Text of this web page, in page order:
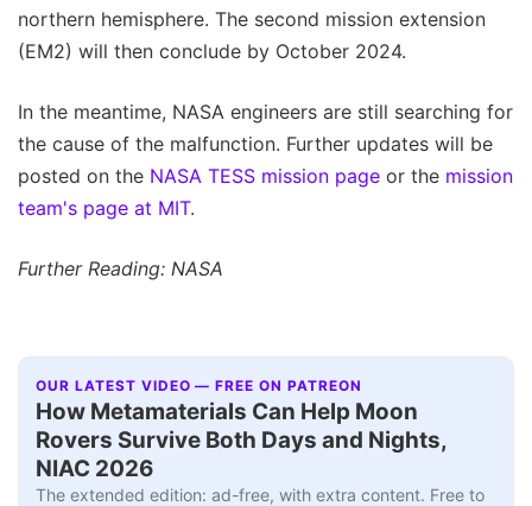
northern hemisphere. The second mission extension
(EM2) will then conclude by October 2024.
In the meantime, NASA engineers are still searching for
the cause of the malfunction. Further updates will be
posted on the NASA TESS mission page or the mission
team's page at MIT.
Further Reading: NASA
OUR LATEST VIDEO — FREE ON PATREON
How Metamaterials Can Help Moon
Rovers Survive Both Days and Nights,
NIAC 2026
The extended edition: ad-free, with extra content. Free to